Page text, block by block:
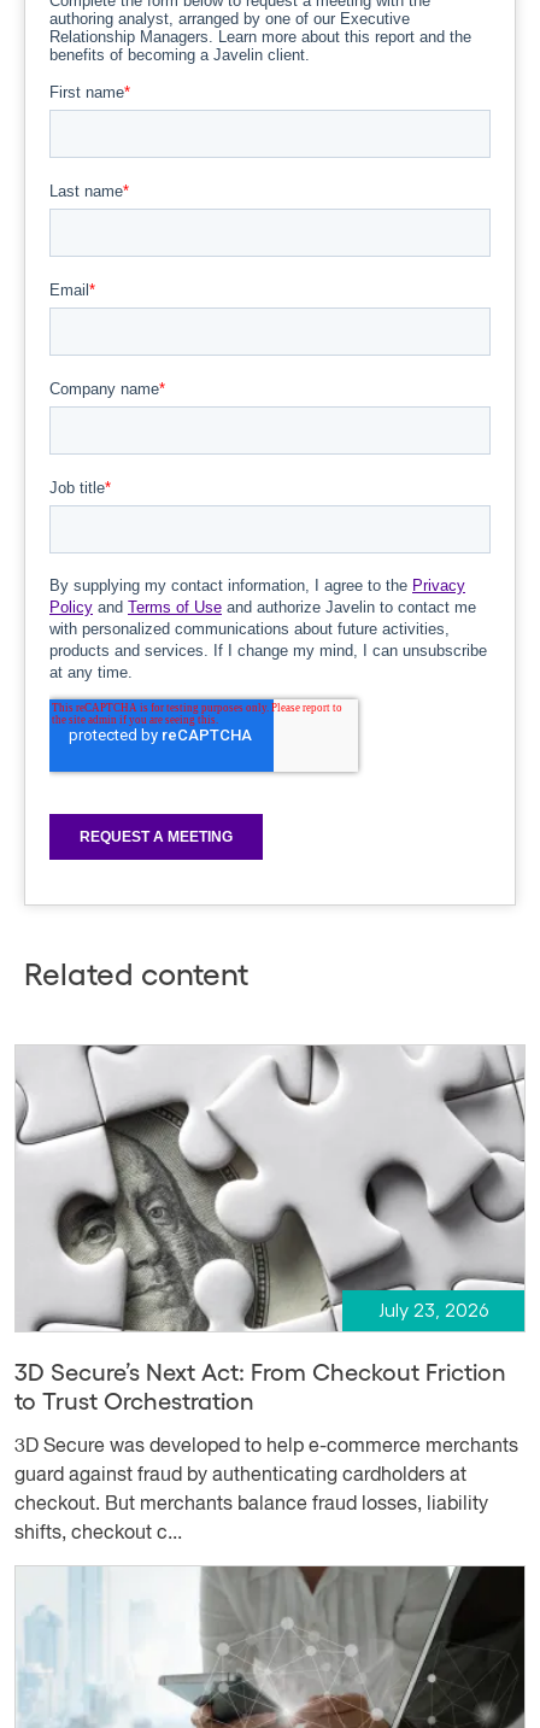
Related content
July 23, 2026
3D Secure’s Next Act: From Checkout Friction
to Trust Orchestration
3D Secure was developed to help e-commerce merchants
guard against fraud by authenticating cardholders at
checkout. But merchants balance fraud losses, liability
shifts, checkout c...